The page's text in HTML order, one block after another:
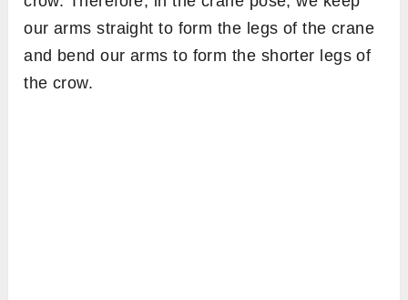
our arms straight to form the legs of the crane
and bend our arms to form the shorter legs of
the crow.